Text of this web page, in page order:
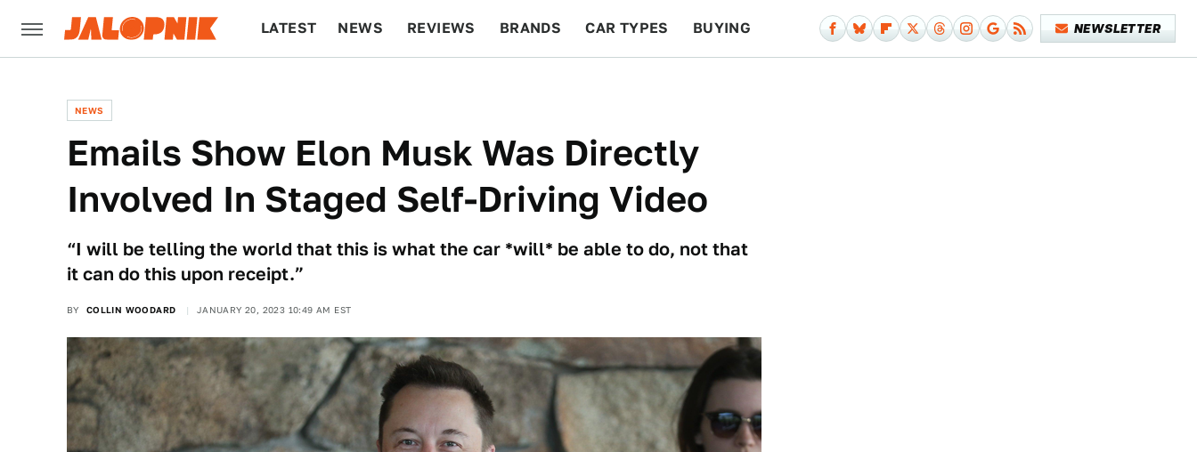
LATEST NEWS REVIEWS BRANDS CAR TYPES BUYING NEWSLETTER
NEWS
Emails Show Elon Musk Was Directly
Involved In Staged Self-Driving Video
“I will be telling the world that this is what the car *will* be able to do, not that
it can do this upon receipt.”
BY COLLIN WOODARD JANUARY 20, 2023 10:49 AM EST